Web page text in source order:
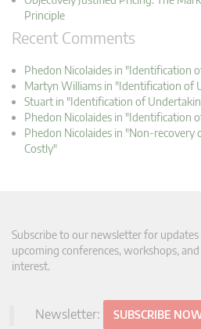
Principle
Recent Comments
Phedon Nicolaides in "Identification
Martyn Williams in "Identification of
Stuart in "Identification of
Phedon Nicolaides in "Identification
Phedon Nicolaides in "Non-recovery
Costly"
Subscribe to our newsletter for
upcoming conferences, workshops,
interest.
Newsletter: SUBSCRIBE